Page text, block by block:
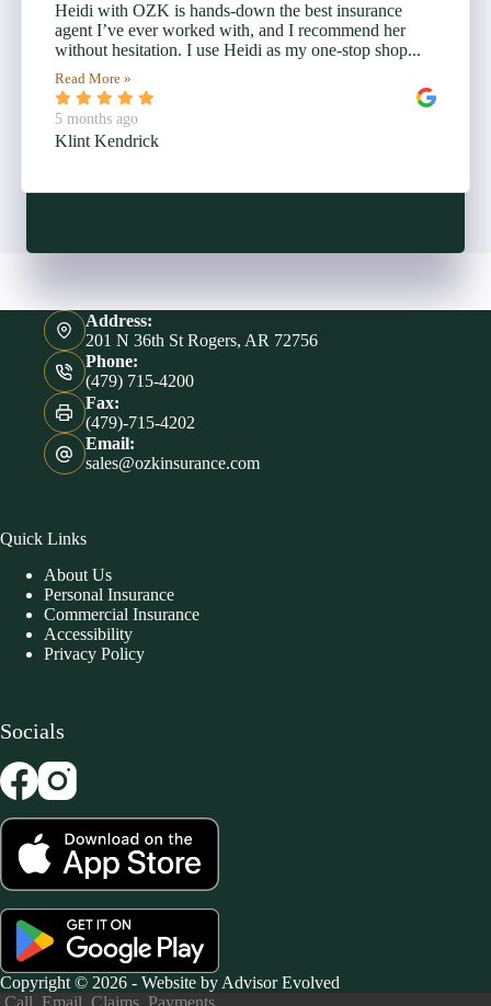
Heidi with OZK is hands-down the best insurance
agent I’ve ever worked with, and I recommend her
without hesitation. I use Heidi as my one-stop shop...
Read More »
5 months ago
Klint Kendrick
Address:
201 N 36th St Rogers, AR 72756
Phone:
(479) 715-4200
Fax:
(479)-715-4202
Email:
sales@ozkinsurance.com
Quick Links
About Us
Personal Insurance
Commercial Insurance
Accessibility
Privacy Policy
Socials
Copyright © 2026 - Website by Advisor Evolved
Call Email Claims Payments